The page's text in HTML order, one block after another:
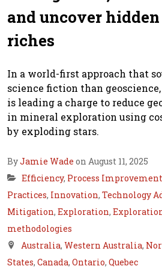
and uncover
riches
In a world-first approach that
science fiction than
is leading a charge to reduce
in mineral exploration using
by exploding stars.
ByJamie Wade on August 11, 2025
Efficiency, Process Improvement
Practices, Innovation, Technology
Mitigation, Exploration,
methodologies
Australia, Western Australia,
States, Canada, Ontario, Quebec